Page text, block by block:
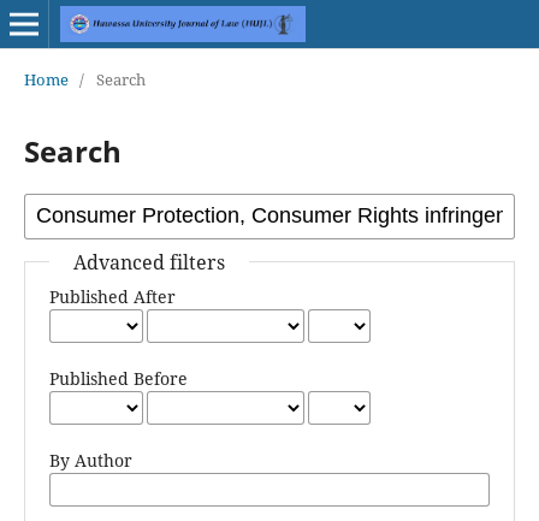
Home / Search
Search
Advanced filters
Published After
Published Before
By Author